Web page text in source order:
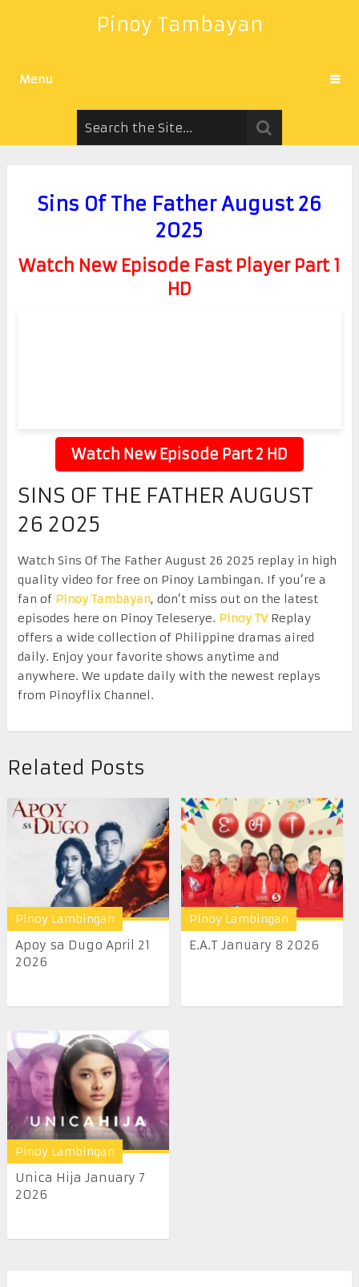
Pinoy Tambayan
Menu
Sins Of The Father August 26
2025
Watch New Episode Fast Player Part 1
HD
Watch New Episode Part 2 HD
SINS OF THE FATHER AUGUST
26 2025
Watch Sins Of The Father August 26 2025 replay in high
quality video for free on Pinoy Lambingan. If you’re a
fan of Pinoy Tambayan, don’t miss out on the latest
episodes here on Pinoy Teleserye. Pinoy TVReplay
offers a wide collection of Philippine dramas aired
daily. Enjoy your favorite shows anytime and
anywhere. We update daily with the newest replays
from Pinoyflix Channel.
Related Posts
Pinoy Lambingan
Apoy sa Dugo April 21
2026
Pinoy Lambingan
E.A.T January 8 2026
Pinoy Lambingan
Unica Hija January 7
2026